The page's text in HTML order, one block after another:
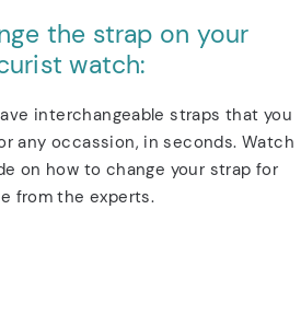
the strap on your
watch:
interchangeable straps that you
any occassion, in seconds. Watch
on how to change your strap for
from the experts.